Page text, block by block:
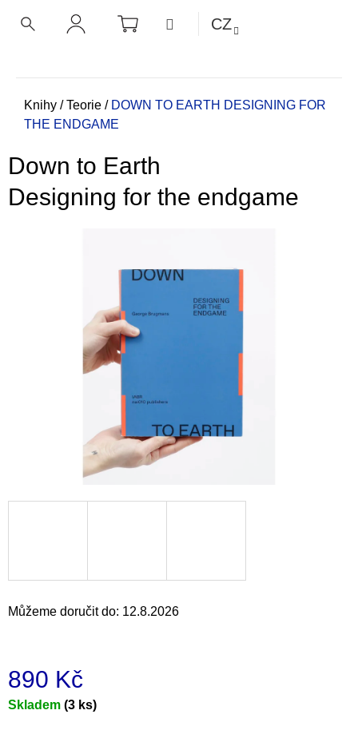
NÁKUPNÍ
KOŠÍK MENUCZ
Domů
Knihy / Teorie / DOWN TO EARTH DESIGNING FOR
THE ENDGAME
Down to Earth
Designing for the endgame
Můžeme doručit do: 12.8.2026
890 Kč
Měrná
Skladem (3 ks)
ZPĚT
ZPĚT
o
t
ř
e
D
r
u
č